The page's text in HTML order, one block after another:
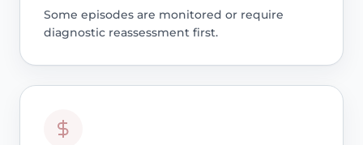
Some episodes are monitored or require
diagnostic reassessment first.